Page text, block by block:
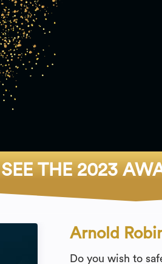
SEE THE 2023
Arnold
Do you wish to